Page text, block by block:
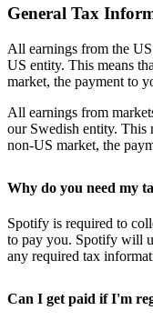
General Tax
All earnings from the
US entity. This means
market, the payment to
All earnings from
our Swedish entity. This
non-US market, the
Why do you need my
Spotify is required to
to pay you. Spotify will
any required tax
Can I get paid if I'm